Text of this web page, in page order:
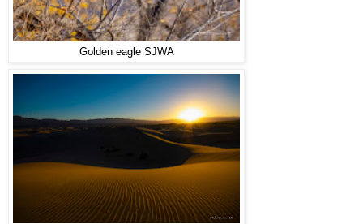
Golden eagle SJWA